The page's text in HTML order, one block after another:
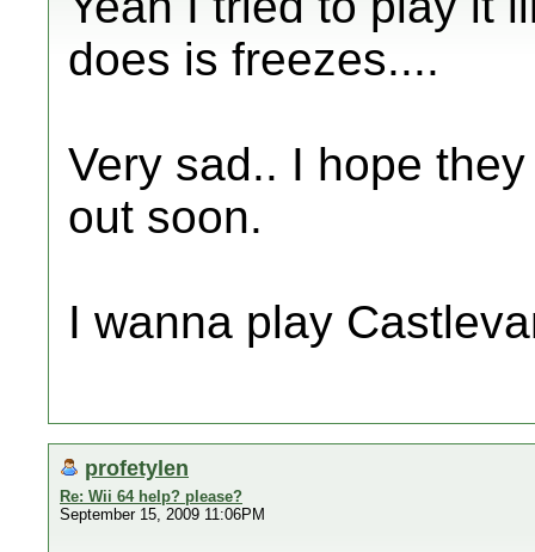
does is freezes....
Very sad.. I hope
out soon.
I wanna play
profetylen
Re: Wii 64 help? please?
September 15, 2009 11:06PM